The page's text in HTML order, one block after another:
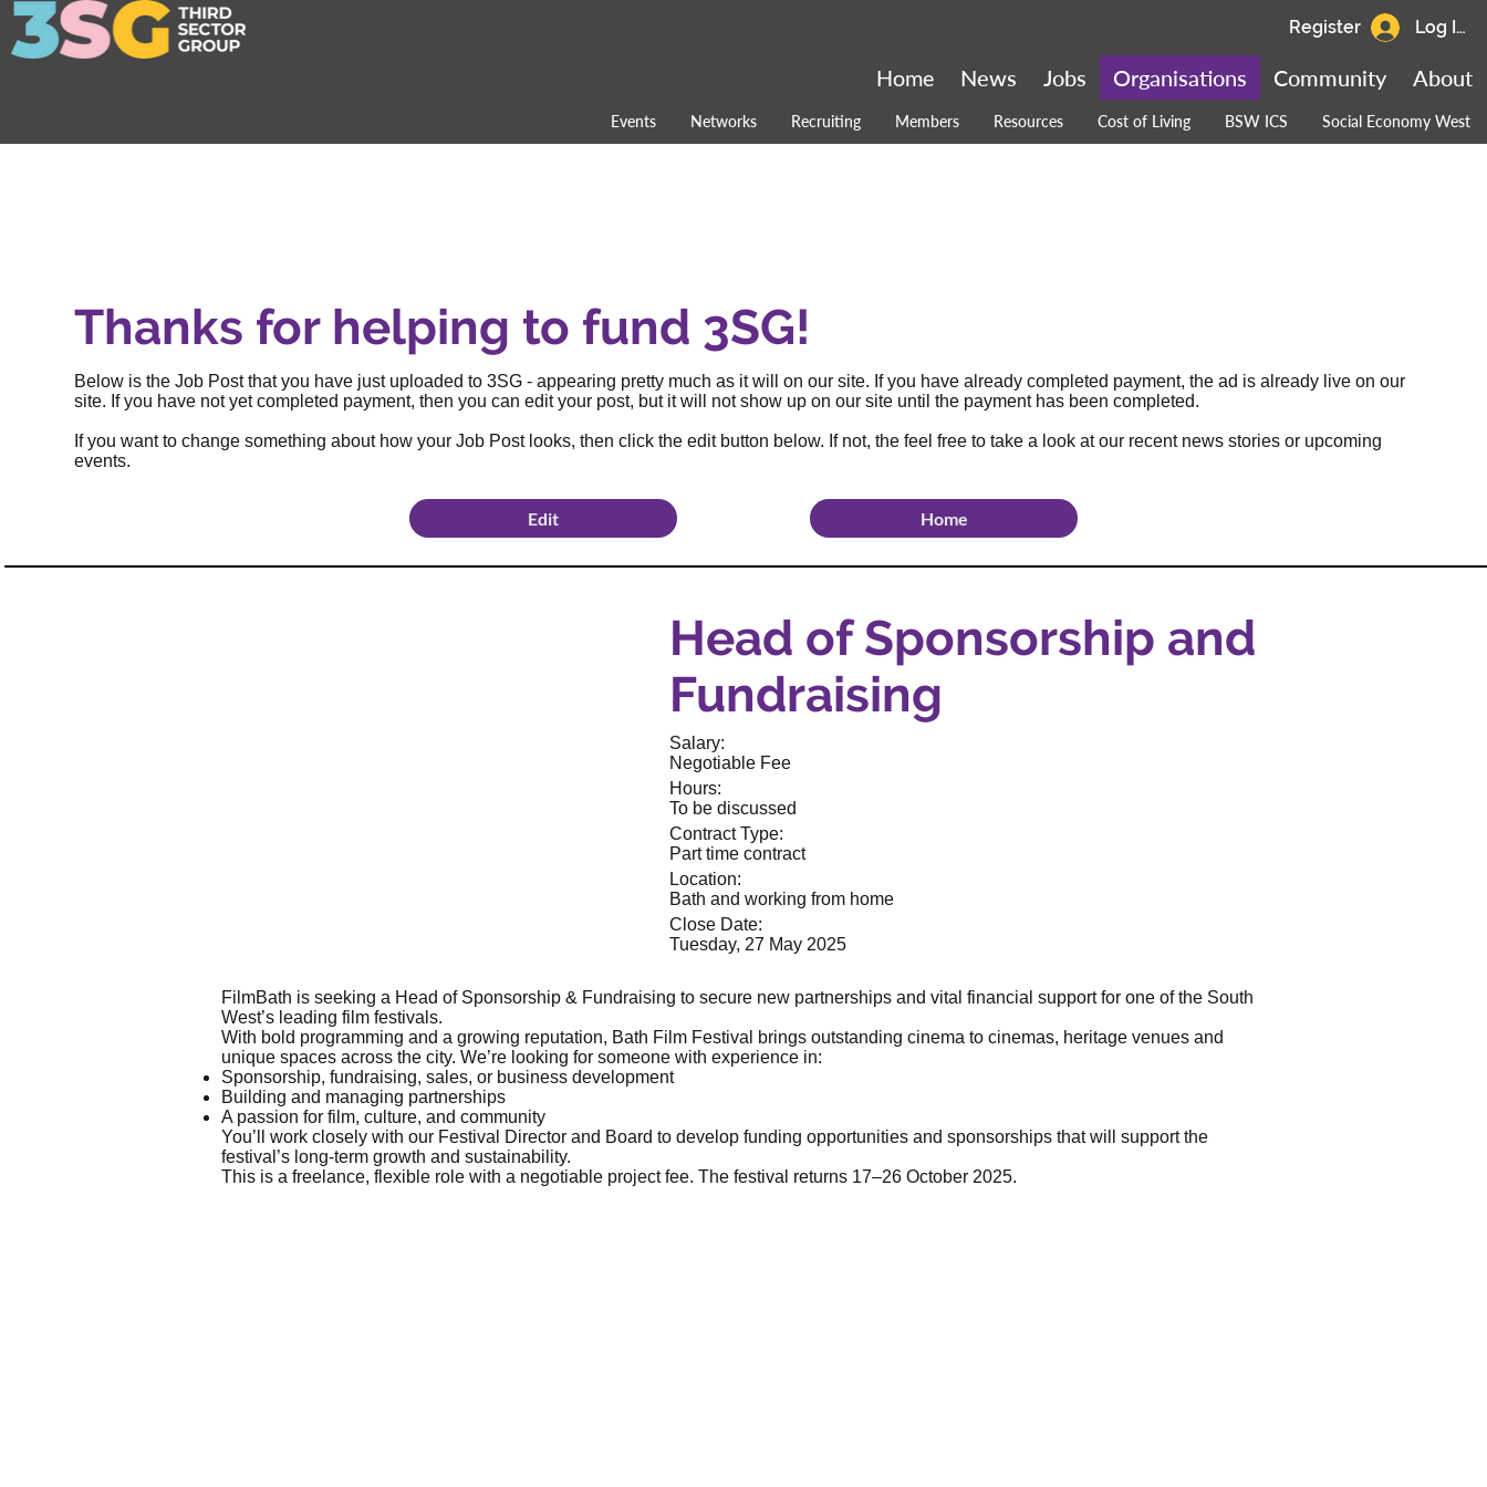
Events Networks Recruiting Members Resources Cost of Living BSW ICS Social Economy West
About
Community
Organisations
Jobs
News
Home
Log In
Register
FilmBath is seeking a Head of Sponsorship & Fundraising to secure new partnerships and vital financial support for one of the South
West’s leading film festivals.
With bold programming and a growing reputation, Bath Film Festival brings outstanding cinema to cinemas, heritage venues and
unique spaces across the city. We’re looking for someone with experience in:
Sponsorship, fundraising, sales, or business development
Building and managing partnerships
A passion for film, culture, and community
You’ll work closely with our Festival Director and Board to develop funding opportunities and sponsorships that will support the
festival’s long-term growth and sustainability.
This is a freelance, flexible role with a negotiable project fee. The festival returns 17–26 October 2025.
Head of Sponsorship and
Fundraising
Salary:
Negotiable Fee
Hours:
To be discussed
Contract Type:
Part time contract
Location:
Bath and working from home
Close Date:
Tuesday, 27 May 2025
Thanks for helping to fund 3SG!
Below is the Job Post that you have just uploaded to 3SG - appearing pretty much as it will on our site. If you have already completed payment, the ad is already live on our
site. If you have not yet completed payment, then you can edit your post, but it will not show up on our site until the payment has been completed.
If you want to change something about how your Job Post looks, then click the edit button below. If not, the feel free to take a look at our recent news stories or upcoming
events.
Home
Edit